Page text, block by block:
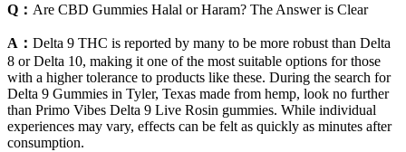
Q： Are CBD Gummies Halal or Haram? The Answer is Clear
A： Delta 9 THC is reported by many to be more robust than Delta
8 or Delta 10, making it one of the most suitable options for those
with a higher tolerance to products like these. During the search for
Delta 9 Gummies in Tyler, Texas made from hemp, look no further
than Primo Vibes Delta 9 Live Rosin gummies. While individual
experiences may vary, effects can be felt as quickly as minutes after
consumption.